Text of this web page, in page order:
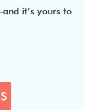
it’s yours to